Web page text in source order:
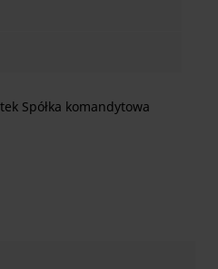
Spółka komandytowa